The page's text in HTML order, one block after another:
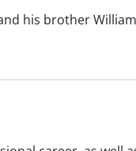
his brother